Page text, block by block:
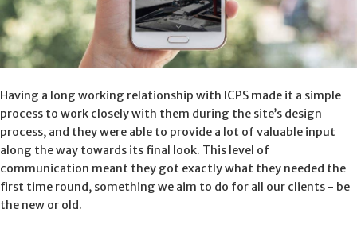
Having a long working relationship with ICPS made it a simple
process to work closely with them during the site’s design
process, and they were able to provide a lot of valuable input
along the way towards its final look. This level of
communication meant they got exactly what they needed the
first time round, something we aim to do for all our clients - be
the new or old.